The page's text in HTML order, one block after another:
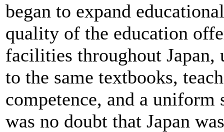
began to expand
quality of the education
facilities throughout
to the same textbooks,
competence, and a
was no doubt that Japan